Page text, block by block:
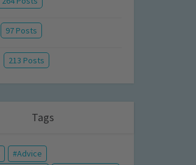
97 Posts
213 Posts
Tags
Advice